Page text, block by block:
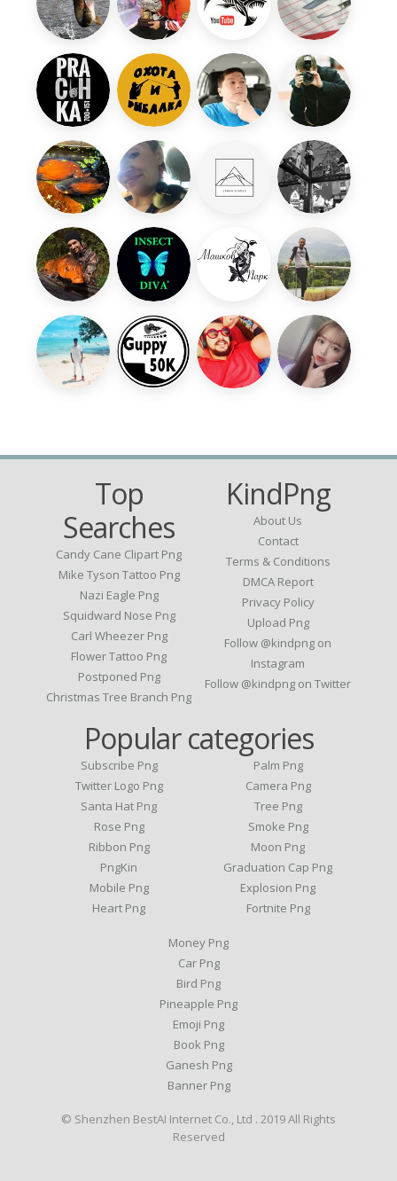
Top
Searches
Candy Cane Clipart Png
Mike Tyson Tattoo Png
Nazi Eagle Png
Squidward Nose Png
Carl Wheezer Png
Flower Tattoo Png
Postponed Png
Christmas Tree Branch Png
KindPng
About Us
Contact
Terms & Conditions
DMCA Report
Privacy Policy
Upload Png
Follow @kindpng on
Instagram
Follow @kindpng on Twitter
Popular categories
Subscribe Png
Twitter Logo Png
Santa Hat Png
Rose Png
Ribbon Png
PngKin
Mobile Png
Heart Png
Palm Png
Camera Png
Tree Png
Smoke Png
Moon Png
Graduation Cap Png
Explosion Png
Fortnite Png
Money Png
Car Png
Bird Png
Pineapple Png
Emoji Png
Book Png
Ganesh Png
Banner Png
© Shenzhen BestAI Internet Co., Ltd . 2019 All Rights
Reserved